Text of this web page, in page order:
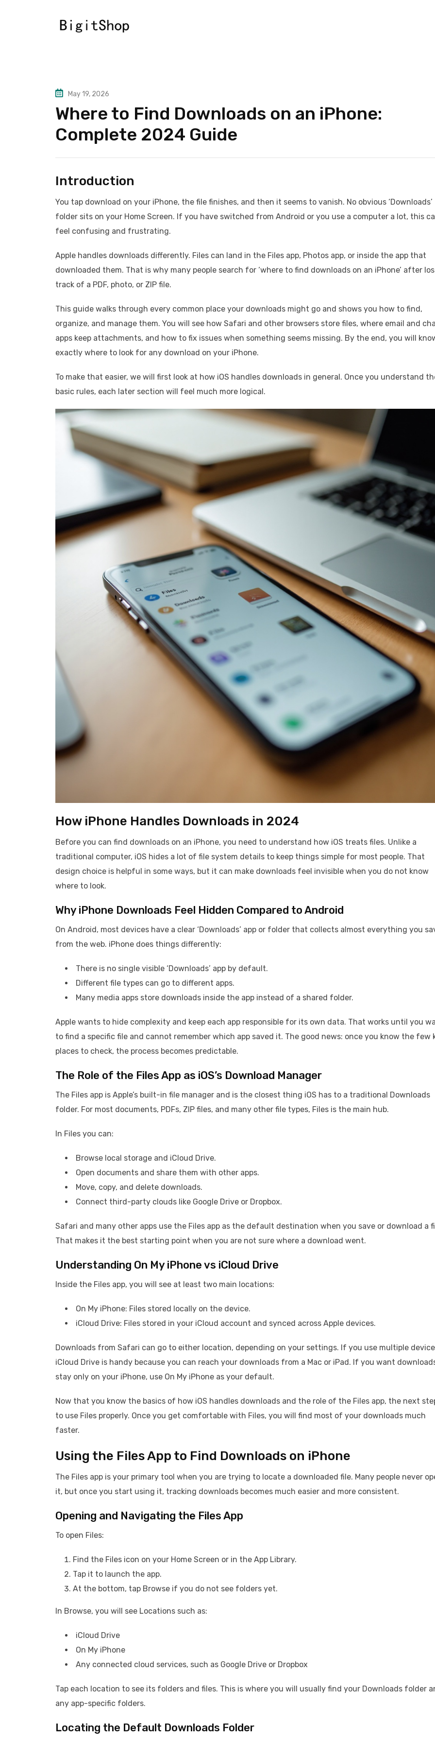
May 19, 2026
Where to Find Downloads on an iPhone:
Complete 2024 Guide
Introduction
You tap download on your iPhone, the file finishes, and then it seems to vanish. No obvious ‘Downloads’
folder sits on your Home Screen. If you have switched from Android or you use a computer a lot, this
feel confusing and frustrating.
Apple handles downloads differently. Files can land in the Files app, Photos app, or inside the app that
downloaded them. That is why many people search for ‘where to find downloads on an iPhone’ after
track of a PDF, photo, or ZIP file.
This guide walks through every common place your downloads might go and shows you how to find,
organize, and manage them. You will see how Safari and other browsers store files, where email and
apps keep attachments, and how to fix issues when something seems missing. By the end, you will
exactly where to look for any download on your iPhone.
To make that easier, we will first look at how iOS handles downloads in general. Once you understand
basic rules, each later section will feel much more logical.
How iPhone Handles Downloads in 2024
Before you can find downloads on an iPhone, you need to understand how iOS treats files. Unlike a
traditional computer, iOS hides a lot of file system details to keep things simple for most people. That
design choice is helpful in some ways, but it can make downloads feel invisible when you do not know
where to look.
Why iPhone Downloads Feel Hidden Compared to Android
On Android, most devices have a clear ‘Downloads’ app or folder that collects almost everything you
from the web. iPhone does things differently:
There is no single visible ‘Downloads’ app by default.
Different file types can go to different apps.
Many media apps store downloads inside the app instead of a shared folder.
Apple wants to hide complexity and keep each app responsible for its own data. That works until you
to find a specific file and cannot remember which app saved it. The good news: once you know the few
places to check, the process becomes predictable.
The Role of the Files App as iOS’s Download Manager
The Files app is Apple’s built-in file manager and is the closest thing iOS has to a traditional Downloads
folder. For most documents, PDFs, ZIP files, and many other file types, Files is the main hub.
In Files you can:
Browse local storage and iCloud Drive.
Open documents and share them with other apps.
Move, copy, and delete downloads.
Connect third-party clouds like Google Drive or Dropbox.
Safari and many other apps use the Files app as the default destination when you save or download a
That makes it the best starting point when you are not sure where a download went.
Understanding On My iPhone vs iCloud Drive
Inside the Files app, you will see at least two main locations:
On My iPhone: Files stored locally on the device.
iCloud Drive: Files stored in your iCloud account and synced across Apple devices.
Downloads from Safari can go to either location, depending on your settings. If you use multiple
iCloud Drive is handy because you can reach your downloads from a Mac or iPad. If you want
stay only on your iPhone, use On My iPhone as your default.
Now that you know the basics of how iOS handles downloads and the role of the Files app, the next
to use Files properly. Once you get comfortable with Files, you will find most of your downloads much
faster.
Using the Files App to Find Downloads on iPhone
The Files app is your primary tool when you are trying to locate a downloaded file. Many people never
it, but once you start using it, tracking downloads becomes much easier and more consistent.
Opening and Navigating the Files App
To open Files:
Find the Files icon on your Home Screen or in the App Library.
Tap it to launch the app.
At the bottom, tap Browse if you do not see folders yet.
In Browse, you will see Locations such as:
iCloud Drive
On My iPhone
Any connected cloud services, such as Google Drive or Dropbox
Tap each location to see its folders and files. This is where you will usually find your Downloads folder
any app-specific folders.
Locating the Default Downloads Folder